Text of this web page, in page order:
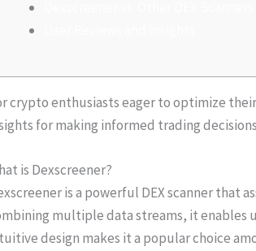
crypto enthusiasts eager to optimize
for making informed trading
is Dexscreener?
is a powerful DEX scanner that
multiple data streams, it enables
design makes it a popular choice